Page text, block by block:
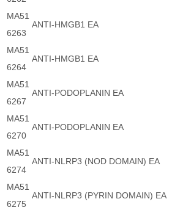
MA51
6263
ANTI-HMGB1 EA
MA51
6264
ANTI-HMGB1 EA
MA51
6267
ANTI-PODOPLANIN EA
MA51
6270
ANTI-PODOPLANIN EA
MA51
6274
ANTI-NLRP3 (NOD DOMAIN) EA
MA51
6275
ANTI-NLRP3 (PYRIN DOMAIN) EA